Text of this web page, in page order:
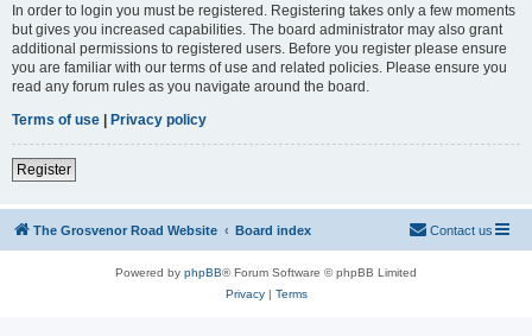
In order to login you must be registered. Registering takes only a few moments
but gives you increased capabilities. The board administrator may also grant
additional permissions to registered users. Before you register please ensure
you are familiar with our terms of use and related policies. Please ensure you
read any forum rules as you navigate around the board.
Terms of use | Privacy policy
Register
The Grosvenor Road Website Board index Contact us
Powered by phpBB® Forum Software © phpBB Limited
Privacy| Terms